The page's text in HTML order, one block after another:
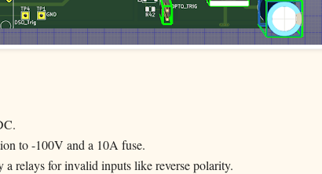
to -100V and a 10A fuse.
relays for invalid inputs like reverse polarity.